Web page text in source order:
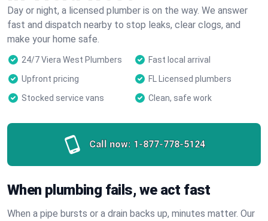
Day or night, a licensed plumber is on the way. We answer
fast and dispatch nearby to stop leaks, clear clogs, and
make your home safe.
24/7 Viera West Plumbers
Fast local arrival
Upfront pricing
FL Licensed plumbers
Stocked service vans
Clean, safe work
Call now: 1-877-778-5124
When plumbing fails, we act fast
When a pipe bursts or a drain backs up, minutes matter. Our